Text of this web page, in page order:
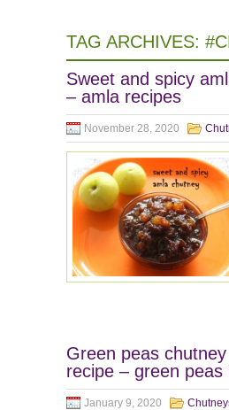
TAG ARCHIVES:
Sweet and spicy
– amla recipes
November 28, 2020
Green peas
recipe – green peas
January 9, 2020